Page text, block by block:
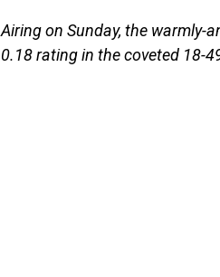
Airing on Sunday, the warmly-
0.18 rating in the coveted 18-